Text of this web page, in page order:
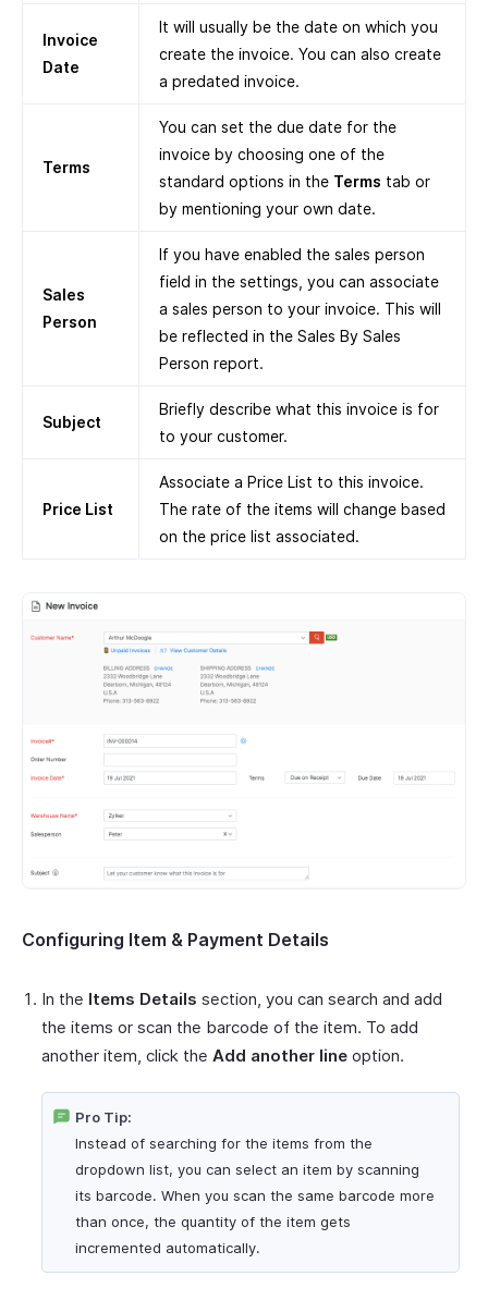
Invoice
Date
It will usually be the date on which you
create the invoice. You can also create
a predated invoice.
Terms
You can set the due date for the
invoice by choosing one of the
standard options in the Terms tab or
by mentioning your own date.
Sales
Person
If you have enabled the sales person
field in the settings, you can associate
a sales person to your invoice. This will
be reflected in the Sales By Sales
Person report.
Subject
Briefly describe what this invoice is for
to your customer.
Price List
Associate a Price List to this invoice.
The rate of the items will change based
on the price list associated.
Configuring Item & Payment Details
In the Items Details section, you can search and add
the items or scan the barcode of the item. To add
another item, click the Add another line option.
Pro Tip:
Instead of searching for the items from the
dropdown list, you can select an item by scanning
its barcode. When you scan the same barcode more
than once, the quantity of the item gets
incremented automatically.